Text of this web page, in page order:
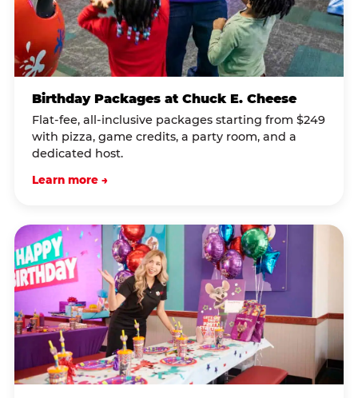
Birthday Packages at Chuck E. Cheese
Flat-fee, all-inclusive packages starting from $249
with pizza, game credits, a party room, and a
dedicated host.
Learn more →